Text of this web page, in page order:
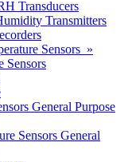
Transducers
Transmitters
Sensors »
Sensors
General Purpose
Sensors General